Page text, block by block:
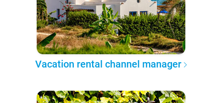
Vacation rental channel manager